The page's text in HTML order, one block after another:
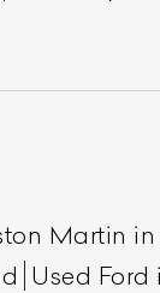
Martin
Used